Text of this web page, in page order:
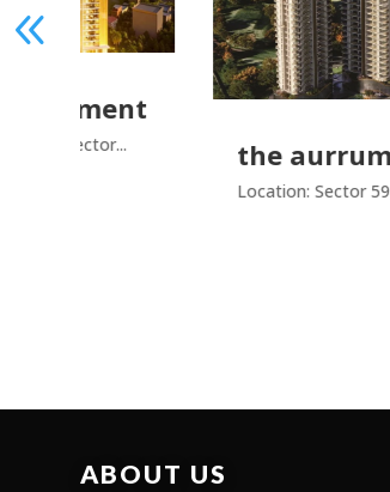
the aurrum by 4s
Location: Sector 59,...
ABOUT US